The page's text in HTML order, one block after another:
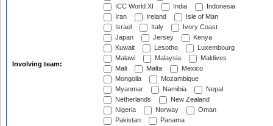
Involving team:
ICC World XI
India
Indonesia
Iran
Ireland
Isle of Man
Israel
Italy
Ivory Coast
Japan
Jersey
Kenya
Kuwait
Lesotho
Luxembourg
Malawi
Malaysia
Maldives
Mali
Malta
Mexico
Mongolia
Mozambique
Myanmar
Namibia
Nepal
Netherlands
New Zealand
Nigeria
Norway
Oman
Pakistan
Panama